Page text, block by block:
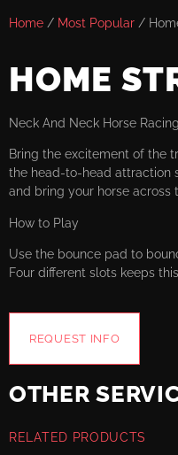
Home / Most Popular /
HOME
Neck And Neck Horse Racing
Bring the excitement of the
the head-to-head attraction
and bring your horse across
How to Play
Use the bounce pad to
Four different slots keeps
REQUEST INFO
OTHER
RELATED PRODUCTS